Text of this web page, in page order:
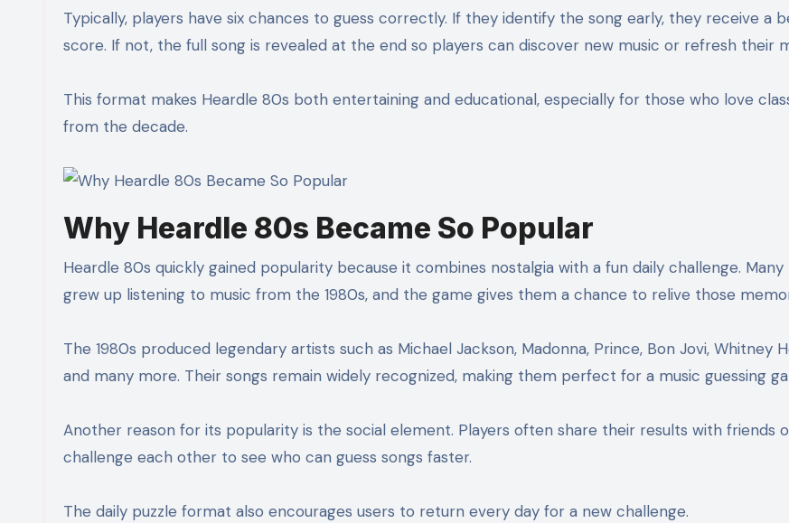
Typically, players have six chances to guess correctly. If they identify the song early, they receive a
score. If not, the full song is revealed at the end so players can discover new music or refresh their
This format makes Heardle 80s both entertaining and educational, especially for those who love
from the decade.
Why Heardle 80s Became So Popular
Heardle 80s quickly gained popularity because it combines nostalgia with a fun daily challenge.
grew up listening to music from the 1980s, and the game gives them a chance to relive those
The 1980s produced legendary artists such as Michael Jackson, Madonna, Prince, Bon Jovi, Whitney
and many more. Their songs remain widely recognized, making them perfect for a music guessing
Another reason for its popularity is the social element. Players often share their results with friends
challenge each other to see who can guess songs faster.
The daily puzzle format also encourages users to return every day for a new challenge.